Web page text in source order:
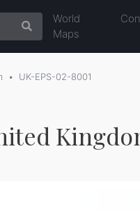
World
Maps
UK-EPS-02-8001